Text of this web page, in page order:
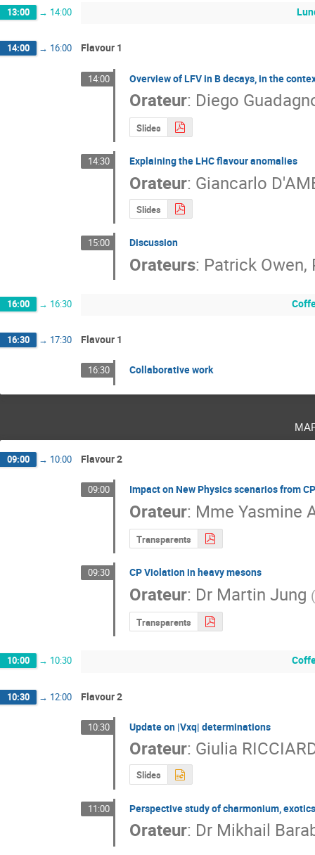
13:00 → 14:00
14:00 → 16:00 Flavour 1
14:00 Overview of LFV in B decays, in the
Orateur: Diego
Slides
14:30 Explaining the LHC flavour anomalies
Orateur: Giancarlo
Slides
15:00 Discussion
Orateurs: Patrick Owen,
16:00 → 16:30
16:30 → 17:30 Flavour 1
16:30 Collaborative work
09:00 → 10:00 Flavour 2
09:00 Impact on New Physics scenarios from
Orateur: Mme Yasmine
Transparents
09:30 CP Violation in heavy mesons
Orateur: Dr Martin Jung (
Transparents
10:00 → 10:30
10:30 → 12:00 Flavour 2
10:30 Update on |Vxq| determinations
Orateur: Giulia
Slides
11:00 Perspective study of charmonium,
Orateur: Dr Mikhail